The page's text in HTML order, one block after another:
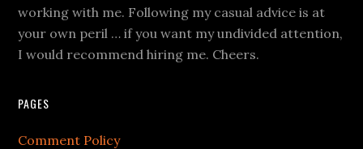
working with me. Following my casual advice is at
your own peril … if you want my undivided attention,
I would recommend hiring me. Cheers.
PAGES
Comment Policy